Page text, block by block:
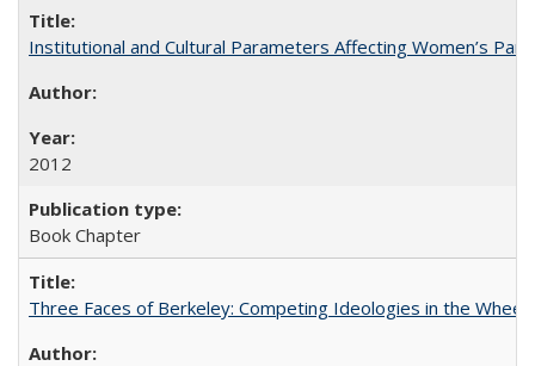
Institutional and Cultural Parameters Affecting Women’s
2012
Book Chapter
Three Faces of Berkeley: Competing Ideologies in the